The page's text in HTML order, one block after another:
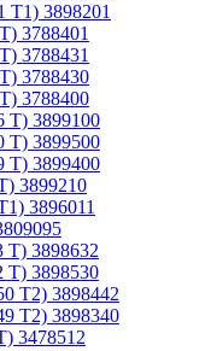
T1) 3898201
3788401
3788431
3788430
3788400
T) 3899100
T) 3899500
T) 3899400
3899210
3896011
T) 3898632
T) 3898530
T2) 3898442
T2) 3898340
3478512